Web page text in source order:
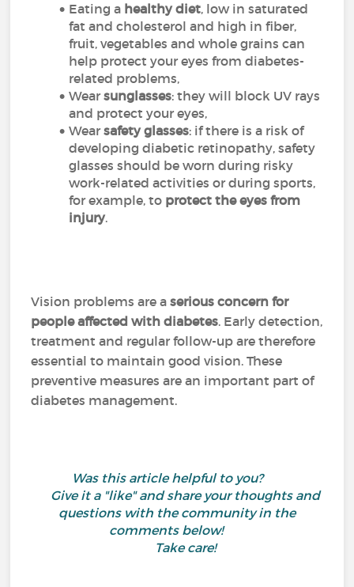
Eating a healthy diet, low in saturated
fat and cholesterol and high in fiber,
fruit, vegetables and whole grains can
help protect your eyes from diabetes-
related problems,
Wearsunglasses: they will block UV rays
and protect your eyes,
Wearsafety glasses: if there is a risk of
developing diabetic retinopathy, safety
glasses should be worn during risky
work-related activities or during sports,
for example, to protect the eyes from
injury.
Vision problems are aserious concern for
people affected with diabetes. Early detection,
treatment and regular follow-up are therefore
essential to maintain good vision. These
preventive measures are an important part of
diabetes management.
Was this article helpful to you?
Give it a "like" and share your thoughts and
questions with the community in the
comments below!
Take care!